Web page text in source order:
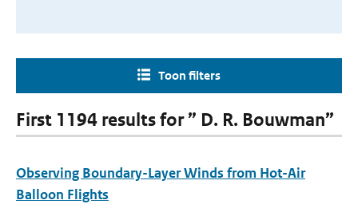
Toon filters
First 1194 results for ” D. R. Bouwman”
Observing Boundary-Layer Winds from Hot-Air
Balloon Flights